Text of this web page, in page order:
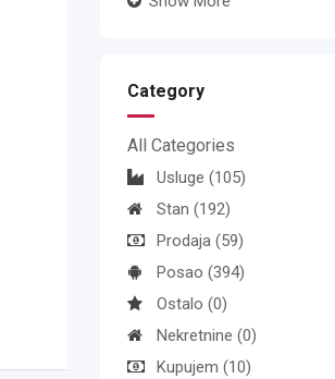
Category
All Categories
Usluge (105)
Stan (192)
Prodaja (59)
Posao (394)
Ostalo (0)
Nekretnine (0)
Kupujem (10)